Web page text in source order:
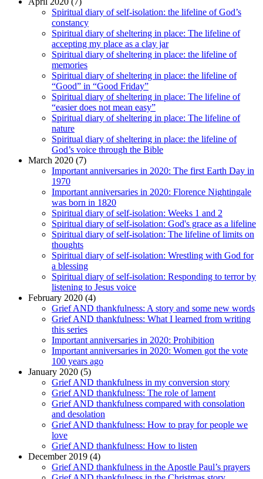
Spiritual diary of self-isolation: the lifeline of God’s
constancy
Spiritual diary of sheltering in place: The lifeline of
accepting my place as a clay jar
Spiritual diary of sheltering in place: the lifeline of
memories
Spiritual diary of sheltering in place: the lifeline of
“Good” in “Good Friday”
Spiritual diary of sheltering in place: The lifeline of
“easier does not mean easy”
Spiritual diary of sheltering in place: The lifeline of
nature
Spiritual diary of sheltering in place: the lifeline of
God’s voice through the Bible
March 2020 (7)
Important anniversaries in 2020: The first Earth Day in
1970
Important anniversaries in 2020: Florence Nightingale
was born in 1820
Spiritual diary of self-isolation: Weeks 1 and 2
Spiritual diary of self-isolation: God's grace as a lifeline
Spiritual diary of self-isolation: The lifeline of limits on
thoughts
Spiritual diary of self-isolation: Wrestling with God for
a blessing
Spiritual diary of self-isolation: Responding to terror by
listening to Jesus voice
February 2020 (4)
Grief AND thankfulness: A story and some new words
Grief AND thankfulness: What I learned from writing
this series
Important anniversaries in 2020: Prohibition
Important anniversaries in 2020: Women got the vote
100 years ago
January 2020 (5)
Grief AND thankfulness in my conversion story
Grief AND thankfulness: The role of lament
Grief AND thankfulness compared with consolation
and desolation
Grief AND thankfulness: How to pray for people we
love
Grief AND thankfulness: How to listen
December 2019 (4)
Grief AND thankfulness in the Apostle Paul’s prayers